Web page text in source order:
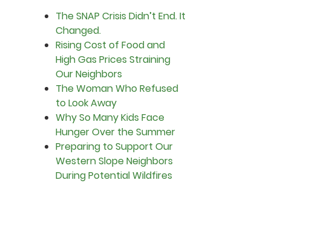
The SNAP Crisis Didn’t End. It
Changed.
Rising Cost of Food and
High Gas Prices Straining
Our Neighbors
The Woman Who Refused
to Look Away
Why So Many Kids Face
Hunger Over the Summer
Preparing to Support Our
Western Slope Neighbors
During Potential Wildfires